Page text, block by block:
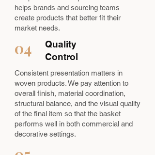
helps brands and sourcing teams
create products that better fit their
market needs.
04
Quality
Control
Consistent presentation matters in
woven products. We pay attention to
overall finish, material coordination,
structural balance, and the visual quality
of the final item so that the basket
performs well in both commercial and
decorative settings.